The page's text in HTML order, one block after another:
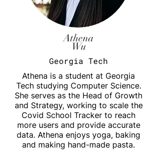
Athena
Wu
Georgia Tech
Athena is a student at Georgia
Tech studying Computer Science.
She serves as the Head of Growth
and Strategy, working to scale the
Covid School Tracker to reach
more users and provide accurate
data. Athena enjoys yoga, baking
and making hand-made pasta.